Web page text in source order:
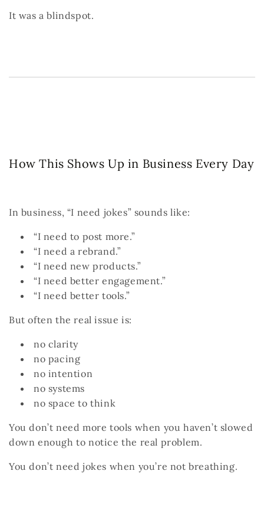
It was a blindspot.
How This Shows Up in Business Every Day
In business, “I need jokes” sounds like:
“I need to post more.”
“I need a rebrand.”
“I need new products.”
“I need better engagement.”
“I need better tools.”
But often the real issue is:
no clarity
no pacing
no intention
no systems
no space to think
You don’t need more tools when you haven’t slowed
down enough to notice the real problem.
You don’t need jokes when you’re not breathing.